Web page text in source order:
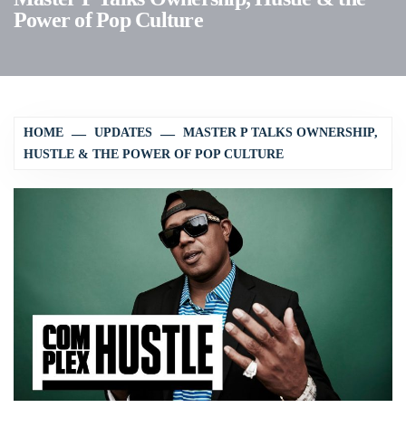
Power of Pop Culture
HOME UPDATES
MASTER P TALKS OWNERSHIP,
HUSTLE & THE POWER OF POP CULTURE